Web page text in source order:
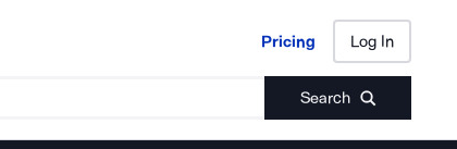
Pricing Log In
Search
Pricing Log In